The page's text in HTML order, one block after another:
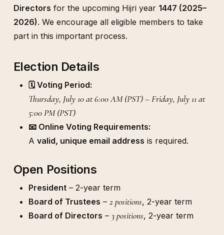
Directors for the upcoming Hijri year 1447 (2025–
2026). We encourage all eligible members to take
part in this important process.
Election Details
🗓️ Voting Period:
Thursday, July 10 at 6:00 AM (PST) – Friday, July 11 at
5:00 PM (PST)
📧 Online Voting Requirements:
A valid, unique email address is required.
Open Positions
President– 2-year term
Board of Trustees – 2 positions, 2-year term
Board of Directors – 3 positions, 2-year term